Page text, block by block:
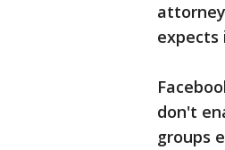
don't
groups